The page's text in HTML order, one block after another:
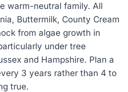
warm-neutral family. All
Buttermilk, County Cream
from algae growth in
under tree
and Hampshire. Plan a
3 years rather than 4 to
true.